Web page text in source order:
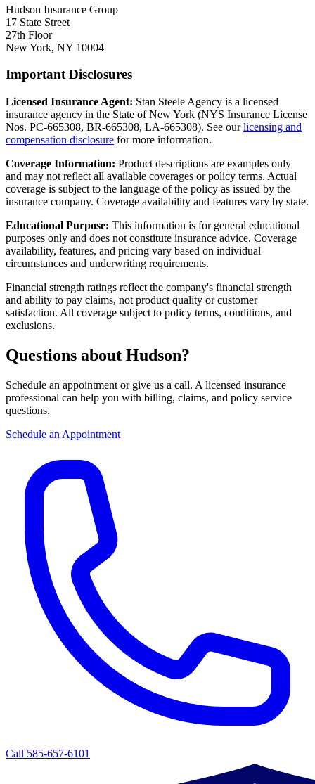
Hudson Insurance Group
17 State Street
27th Floor
New York, NY 10004
Important Disclosures
Licensed Insurance Agent: Stan Steele Agency is a licensed
insurance agency in the State of New York (NYS Insurance License
Nos. PC-665308, BR-665308, LA-665308). See our licensing and
compensation disclosure for more information.
Coverage Information: Product descriptions are examples only
and may not reflect all available coverages or policy terms. Actual
coverage is subject to the language of the policy as issued by the
insurance company. Coverage availability and features vary by state.
Educational Purpose: This information is for general educational
purposes only and does not constitute insurance advice. Coverage
availability, features, and pricing vary based on individual
circumstances and underwriting requirements.
Financial strength ratings reflect the company's financial strength
and ability to pay claims, not product quality or customer
satisfaction. All coverage subject to policy terms, conditions, and
exclusions.
Questions about Hudson?
Schedule an appointment or give us a call. A licensed insurance
professional can help you with billing, claims, and policy service
questions.
Schedule an Appointment
Call 585-657-6101